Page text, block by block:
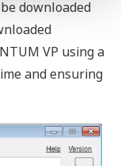
downloaded
VP using a
and ensuring